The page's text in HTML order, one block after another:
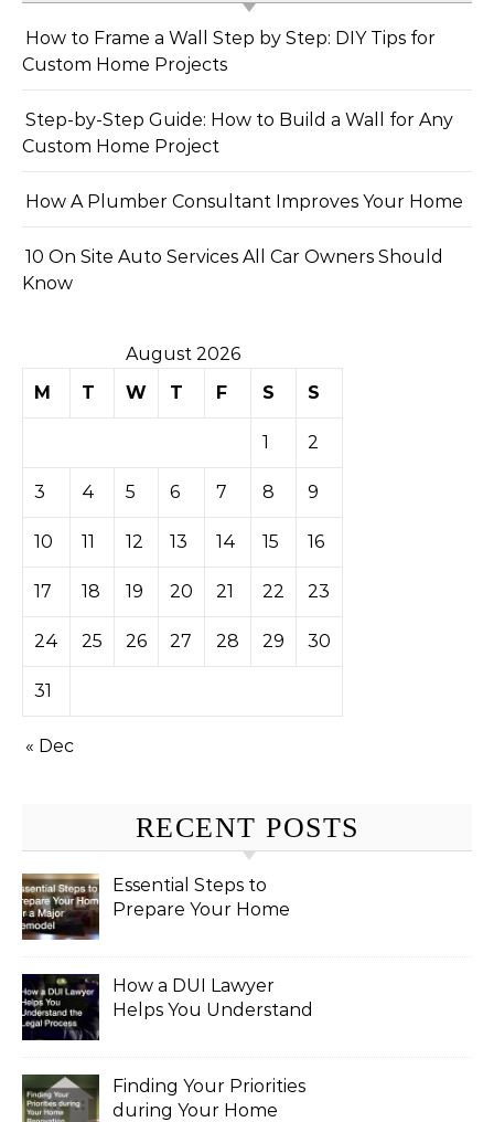
How to Frame a Wall Step by Step: DIY Tips for
Custom Home Projects
Step-by-Step Guide: How to Build a Wall for Any
Custom Home Project
How A Plumber Consultant Improves Your Home
10 On Site Auto Services All Car Owners Should
Know
August 2026
M
T W T F S S
1 2
3 4 5 6 7 8 9
10 11 12 13 14 15 16
17 18 19 20 21 22 23
24 25 26 27 28 29 30
31
« Dec
RECENT POSTS
Essential Steps to
Prepare Your Home
How a DUI Lawyer
Helps You Understand
Finding Your Priorities
during Your Home